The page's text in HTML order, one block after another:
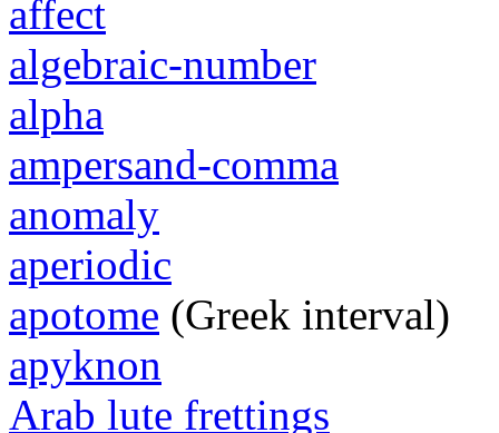
affect
algebraic-number
alpha
ampersand-comma
anomaly
aperiodic
apotome (Greek interval)
apyknon
Arab lute frettings